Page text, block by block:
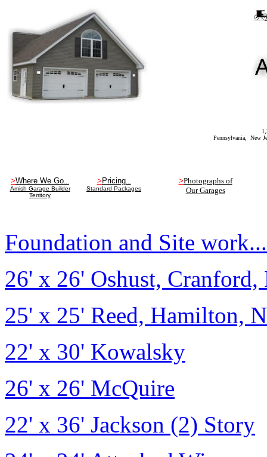
Pennsylvania, New Jersey, New
>Where We Go
Amish Garage Builder
Territory
> Pricing...
Standard Packages
>Photographs of
Our Garages
Foundation and Site
26' x 26' Oshust, Cranford,
25' x 25' Reed, Hamilton,
22' x 30' Kowalsky
26' x 26' McQuire
22' x 36' Jackson (2) Story